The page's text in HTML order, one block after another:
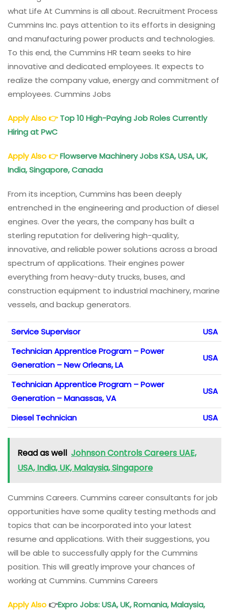
what Life At Cummins is all about. Recruitment Process
Cummins Inc. pays attention to its efforts in designing
and manufacturing power products and technologies.
To this end, the Cummins HR team seeks to hire
innovative and dedicated employees. It expects to
realize the company value, energy and commitment of
employees. Cummins Jobs
Apply Also👉Top 10 High-Paying Job Roles Currently
Hiring at PwC
Apply Also👉Flowserve Machinery Jobs KSA, USA, UK,
India, Singapore, Canada
From its inception, Cummins has been deeply
entrenched in the engineering and production of diesel
engines. Over the years, the company has built a
sterling reputation for delivering high-quality,
innovative, and reliable power solutions across a broad
spectrum of applications. Their engines power
everything from heavy-duty trucks, buses, and
construction equipment to industrial machinery, marine
vessels, and backup generators.
Service Supervisor
USA
Technician Apprentice Program – Power
Generation – New Orleans, LA
USA
Technician Apprentice Program – Power
Generation – Manassas, VA
USA
Diesel Technician USA
Read as well Johnson Controls Careers UAE,
USA, India, UK, Malaysia, Singapore
Cummins Careers. Cummins career consultants for job
opportunities have some quality testing methods and
topics that can be incorporated into your latest
resume and applications. With their suggestions, you
will be able to successfully apply for the Cummins
position. This will greatly improve your chances of
working at Cummins. Cummins Careers
Apply Also👉Expro Jobs: USA, UK, Romania, Malaysia,